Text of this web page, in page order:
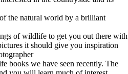
the natural world by a brilliant
of wildlife to get you out there with
it should give you inspiration
books we have seen recently. The